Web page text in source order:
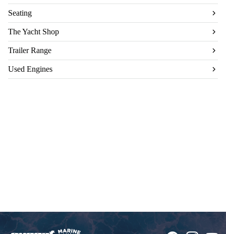
Seating
The Yacht Shop
Trailer Range
Used Engines